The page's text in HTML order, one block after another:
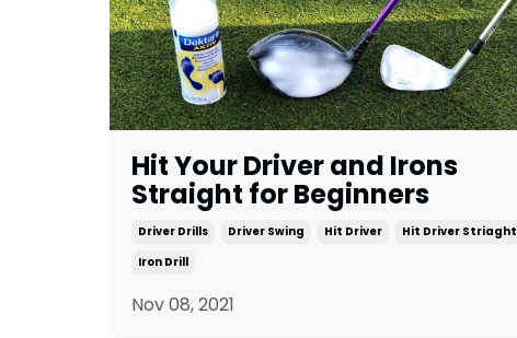
Hit Your Driver and Irons
Straight for Beginners
Driver Drills Driver Swing Hit Driver
Hit Driver Striaght
Iron Drill
Nov 08, 2021